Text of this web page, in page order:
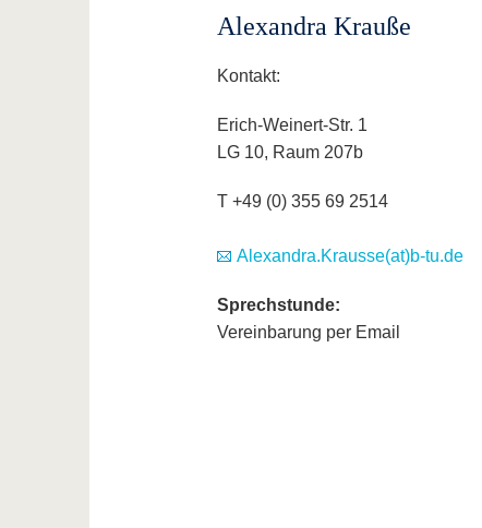
Alexandra Krauße
Kontakt:
Erich-Weinert-Str. 1
LG 10, Raum 207b
T +49 (0) 355 69 2514
Alexandra.Krausse(at)b-tu.de
Sprechstunde:
Vereinbarung per Email